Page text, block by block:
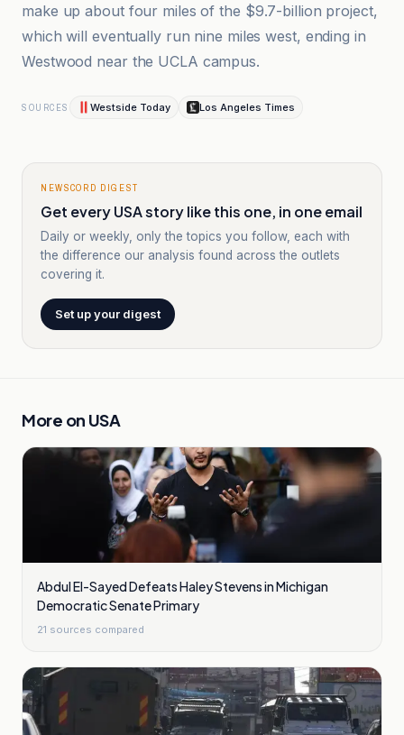
make up about four miles of the $9.7-billion project,
which will eventually run nine miles west, ending in
Westwood near the UCLA campus.
SOURCES Westside Today Los Angeles Times
NEWSCORD DIGEST
Get every USA story like this one, in one email
Daily or weekly, only the topics you follow, each with
the difference our analysis found across the outlets
covering it.
Set up your digest
More on USA
Abdul El-Sayed Defeats Haley Stevens in Michigan
Democratic Senate Primary
21 sources compared